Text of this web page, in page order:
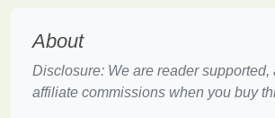
youthful appearance.
ImprovingSkin Texture
Appearance
About
Disclosure: We are reader supported,
affiliate commissions when you buy